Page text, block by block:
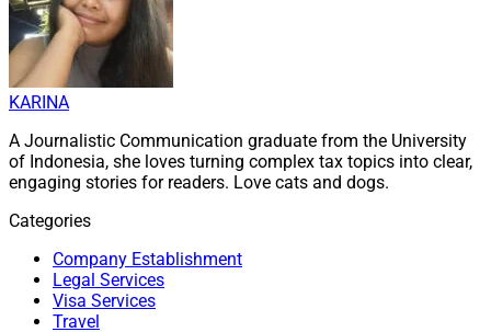
KARINA
A Journalistic Communication graduate from the University
of Indonesia, she loves turning complex tax topics into clear,
engaging stories for readers. Love cats and dogs.
Categories
Company Establishment
Legal Services
Visa Services
Travel